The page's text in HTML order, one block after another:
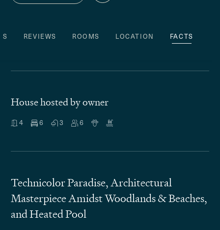
REVIEWS ROOMS LOCATION FACTS
House hosted by owner
4 6 3 6
Technicolor Paradise, Architectural
Masterpiece Amidst Woodlands & Beaches,
and Heated Pool